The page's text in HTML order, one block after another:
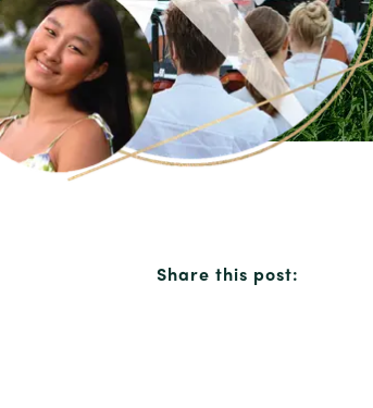
Share this post: